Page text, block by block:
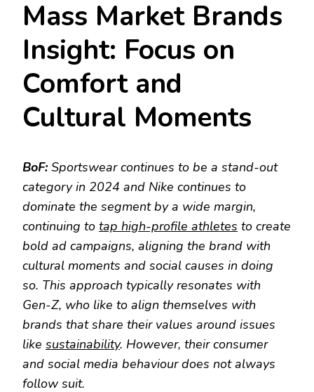
Mass Market Brands
Insight: Focus on
Comfort and
Cultural Moments
BoF: Sportswear continues to be a stand-out
category in 2024 and Nike continues to
dominate the segment by a wide margin,
continuing to tap high-profile athletes to create
bold ad campaigns, aligning the brand with
cultural moments and social causes in doing
so. This approach typically resonates with
Gen-Z, who like to align themselves with
brands that share their values around issues
like sustainability. However, their consumer
and social media behaviour does not always
follow suit.